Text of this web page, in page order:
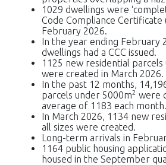
1029 dwellings were
Code Compliance Certificate
February 2026.
In the year ending February
dwellings had a CCC issued.
1125 new residential
were created in March 2026.
In the past 12 months,
parcels under 5000m2 were
average of 1183 each month.
In March 2026, 1134 new
all sizes were created.
Long-term arrivals in
1164 public housing
housed in the September